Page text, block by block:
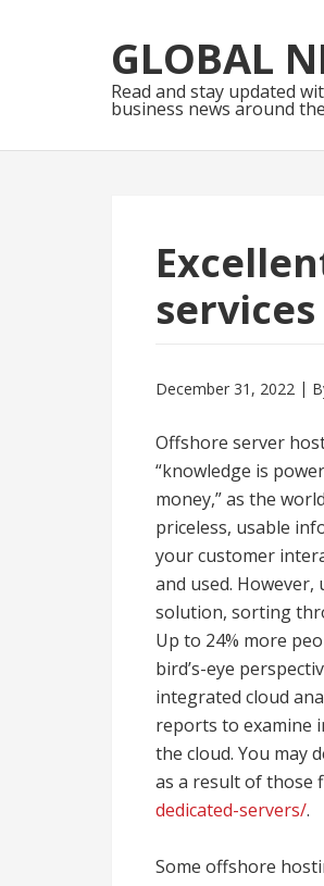
to
navigation
to
content
GLOBAL
Read and stay updated
business news around
services
December 31, 2022
Offshore server
“knowledge is
money,” as the
priceless, usable
your customer
and used.
solution, sorting
Up to 24% more
bird’s-eye
integrated cloud
reports to examine
the cloud. You may
as a result of those
dedicated-servers/.
Some offshore